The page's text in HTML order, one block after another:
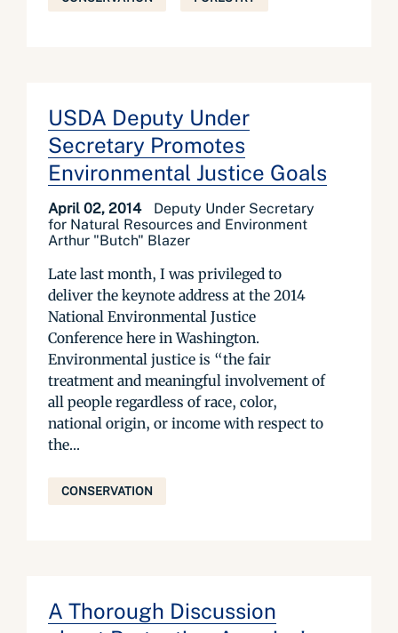
USDA Deputy Under
Secretary Promotes
Environmental Justice Goals
April 02, 2014
Deputy Under Secretary
for Natural Resources and Environment
Arthur "Butch" Blazer
Late last month, I was privileged to
deliver the keynote address at the 2014
National Environmental Justice
Conference here in Washington.
Environmental justice is “the fair
treatment and meaningful involvement of
all people regardless of race, color,
national origin, or income with respect to
the...
CONSERVATION
A Thorough Discussion